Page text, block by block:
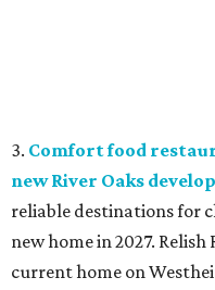
3. Comfort food
new River Oaks
reliable destinations for
new home in 2027.
current home on